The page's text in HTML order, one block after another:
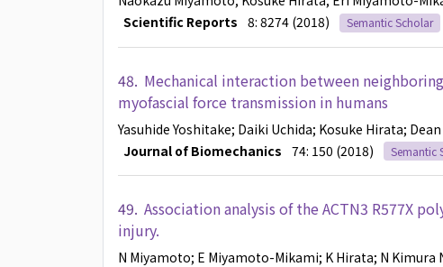
Scientific Reports 8: 8274 (2018) Semantic Scholar
48. Mechanical interaction between
myofascial force transmission in humans
Yasuhide Yoshitake; Daiki Uchida; Kosuke Hirata;
Journal of Biomechanics 74: 150 (2018) Semantic
49. Association analysis of the ACTN3 R577X
injury.
N Miyamoto; E Miyamoto-Mikami; K Hirata; N Kimura